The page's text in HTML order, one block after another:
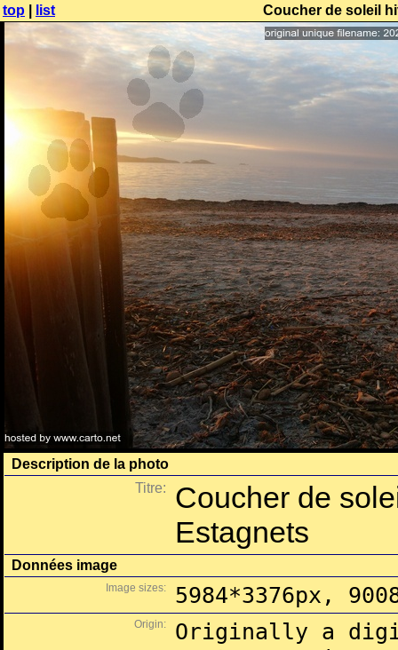
top list Coucher de soleil
Description de la photo
Titre:
Coucher de
Estagnets
Données image
Image sizes: 5984*3376px,
Origin:
Originally a